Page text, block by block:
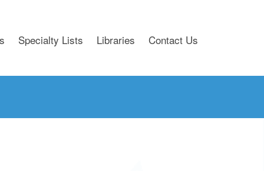
Specialty Lists Libraries Contact Us